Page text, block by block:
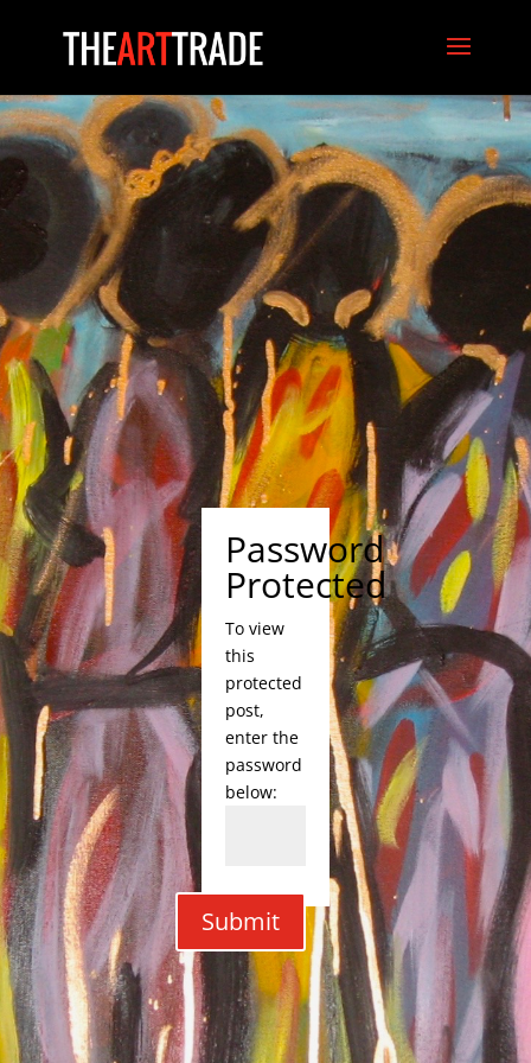
Password
Protected
To view
this
protected
post,
enter the
password
below:
Submit